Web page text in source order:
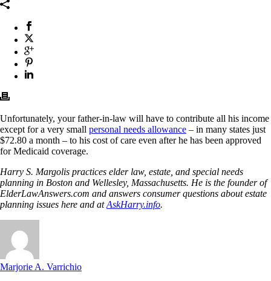
Unfortunately, your father-in-law will have to contribute all his income
except for a very small personal needs allowance – in many states just
$72.80 a month – to his cost of care even after he has been approved
for Medicaid coverage.
Harry S. Margolis practices elder law, estate, and special needs
planning in Boston and Wellesley, Massachusetts. He is the founder of
ElderLawAnswers.com and answers consumer questions about estate
planning issues here and atAskHarry.info.
Marjorie A. Varrichio